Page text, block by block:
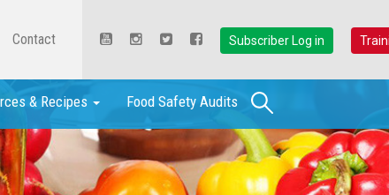
Contact Subscriber Log in
& Recipes Food Safety Audits Search